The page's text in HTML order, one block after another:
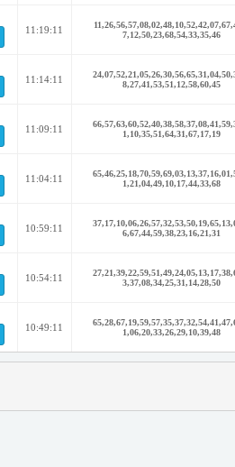
11:19:11
7,12,50,23,68,54,33,35,46
11:14:11
8,27,41,53,51,12,58,60,45
11:09:11
1,10,35,51,64,31,67,17,19
11:04:11
1,21,04,49,10,17,44,33,68
10:59:11
6,67,44,59,38,23,16,21,31
10:54:11
3,37,08,34,25,31,14,28,50
10:49:11
1,06,20,33,26,29,10,39,48